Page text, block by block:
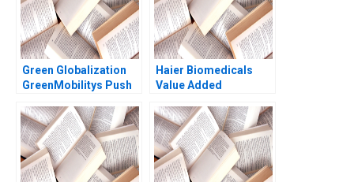
Green Globalization
GreenMobilitys Push
Electric Car Sharing
Adam K Frost Shuang
L Frost Lukas
Hvidkjaer
Haier Biomedicals
Value Added
Internet of Things
Shaofei Wang Liang
Zhu Tao Yue
Weizhong Feng